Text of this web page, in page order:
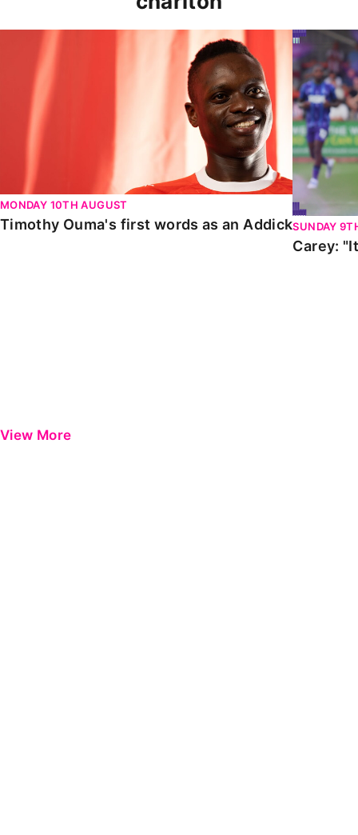
Timothy Ouma's first words as an Addick
MONDAY 10TH AUGUST
Timothy Ouma's first words as an Addick
Carey:
SUNDAY
Carey:
View More